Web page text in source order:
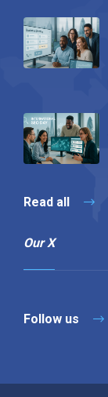
Read all
Our X
Follow us